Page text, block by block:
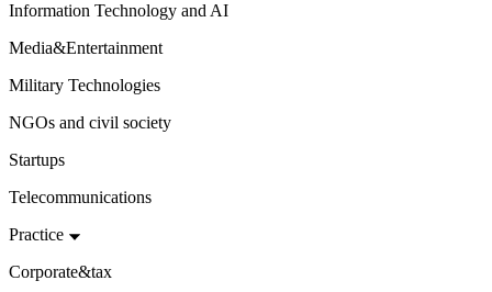
Information Technology and AI
Media&Entertainment
Military Technologies
NGOs and civil society
Startups
Telecommunications
Practice
Corporate&tax